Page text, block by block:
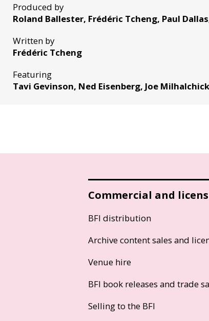
Produced by
Roland Ballester, Frédéric Tcheng, Paul
Written by
Frédéric Tcheng
Featuring
Tavi Gevinson, Ned Eisenberg, Joe Milhalchick
Commercial and
BFI distribution
Archive content sales and
Venue hire
BFI book releases and trade
Selling to the BFI